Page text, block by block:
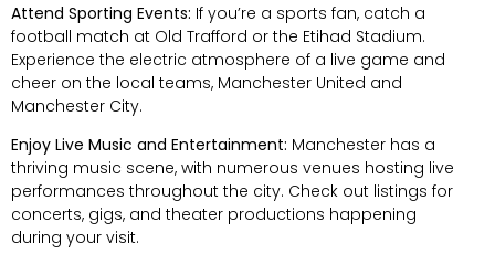
Attend Sporting Events: If you’re a sports fan, catch a
football match at Old Trafford or the Etihad Stadium.
Experience the electric atmosphere of a live game and
cheer on the local teams, Manchester United and
Manchester City.
Enjoy Live Music and Entertainment: Manchester has a
thriving music scene, with numerous venues hosting live
performances throughout the city. Check out listings for
concerts, gigs, and theater productions happening
during your visit.